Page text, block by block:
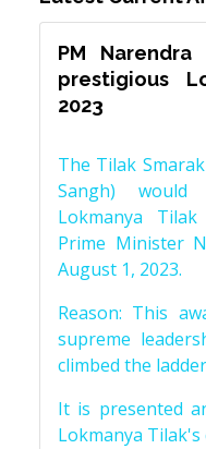
PM
prestigious
2023
The Tilak
Sangh)
Lokmanya
Prime Minister
August 1, 2023.
Reason: This
supreme
climbed the
It is presented
Lokmanya